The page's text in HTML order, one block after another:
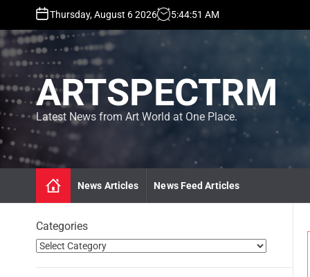
p
o
o
n
t
e
Thursday, August 6 2026 5:44:52 AM
ARTSPECTRM
Latest News from Art World at One Place.
News Articles News Feed Articles
Categories